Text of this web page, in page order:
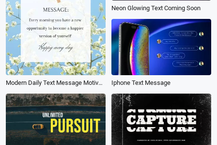
Neon Glowing Text Coming Soon
Modern Daily Text Message Motivational Quote Instagram Post Iphone Text Message